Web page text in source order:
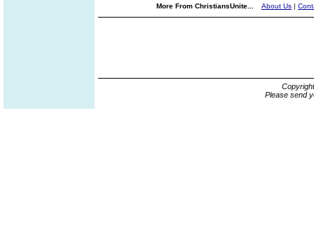
More From ChristiansUnite... About Us |
Please send